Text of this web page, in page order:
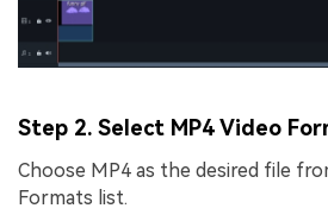
Step 2. Select MP4 Video
Choose MP4 as the desired file
Formats list.